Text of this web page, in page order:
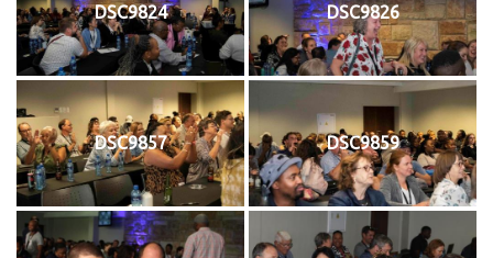
DSC9824 DSC9826
DSC9857 DSC9859